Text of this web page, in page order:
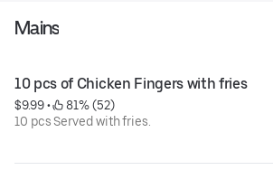
Mains
10 pcs of Chicken Fingers with fries
$9.99 •
81% (52)
10 pcs Served with fries.